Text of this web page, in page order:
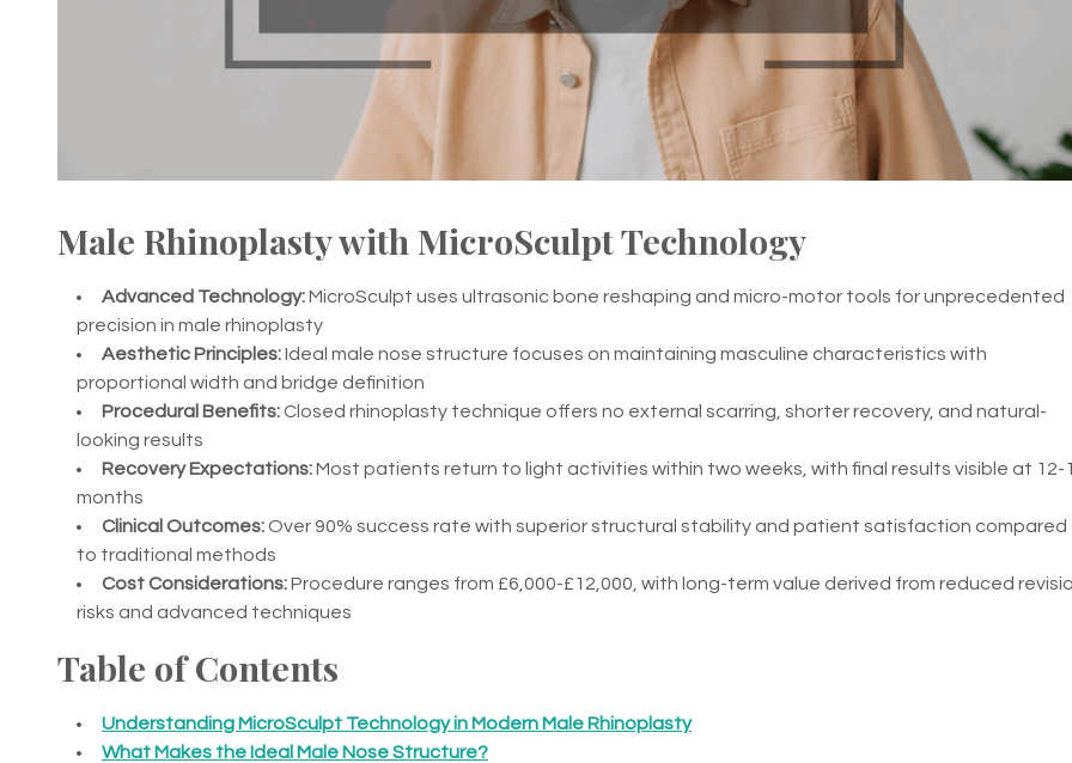
Male Rhinoplasty with MicroSculpt Technology
Advanced Technology:MicroSculpt uses ultrasonic bone reshaping and micro-motor tools for unprecedented
precision in male rhinoplasty
Aesthetic Principles:Ideal male nose structure focuses on maintaining masculine characteristics with
proportional width and bridge definition
Procedural Benefits: Closed rhinoplasty technique offers no external scarring, shorter recovery, and natural-
looking results
Recovery Expectations:Most patients return to light activities within two weeks, with final results visible at 12-
months
Clinical Outcomes:Over 90% success rate with superior structural stability and patient satisfaction compared
to traditional methods
Cost Considerations:Procedure ranges from £6,000-£12,000, with long-term value derived from reduced
risks and advanced techniques
Table of Contents
Understanding MicroSculpt Technology in Modern Male Rhinoplasty
What Makes the Ideal Male Nose Structure?